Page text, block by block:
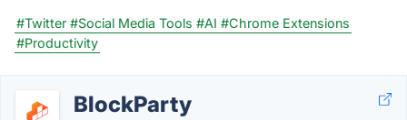
#Twitter #Social Media Tools #AI #Chrome Extensions
#Productivity
BlockParty